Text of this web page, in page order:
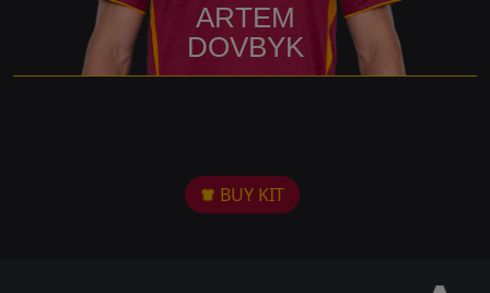
ARTEM
DOVBYK
BUY KIT